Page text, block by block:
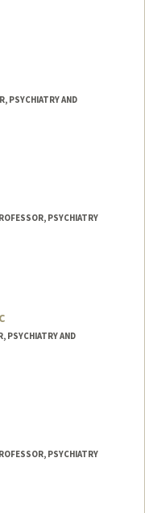
PSYCHIATRY AND
PSYCHIATRY
PSYCHIATRY AND
PSYCHIATRY